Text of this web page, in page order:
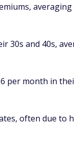
and 40s,
per month in
often due to